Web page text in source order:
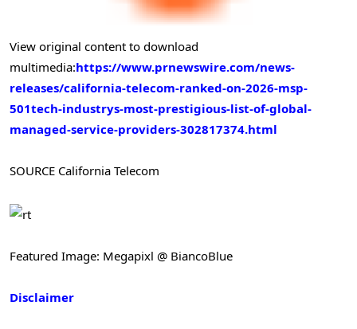
View original content to download
multimedia:https://www.prnewswire.com/news-
releases/california-telecom-ranked-on-2026-msp-
501tech-industrys-most-prestigious-list-of-global-
managed-service-providers-302817374.html
SOURCE California Telecom
Featured Image: Megapixl @ BiancoBlue
Disclaimer